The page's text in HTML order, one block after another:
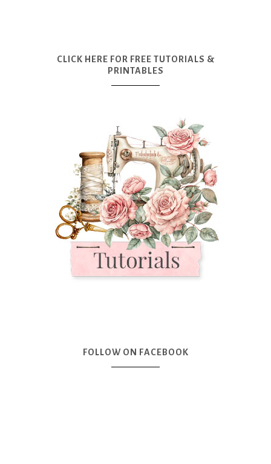
CLICK HERE FOR FREE TUTORIALS &
PRINTABLES
FOLLOW ON FACEBOOK